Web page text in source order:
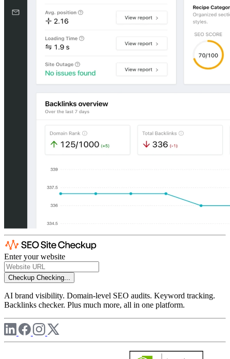
Enter your website
Checkup Checking...
AI brand visibility. Domain-level SEO audits. Keyword tracking.
Backlinks checker. Plus much more, all in one platform.